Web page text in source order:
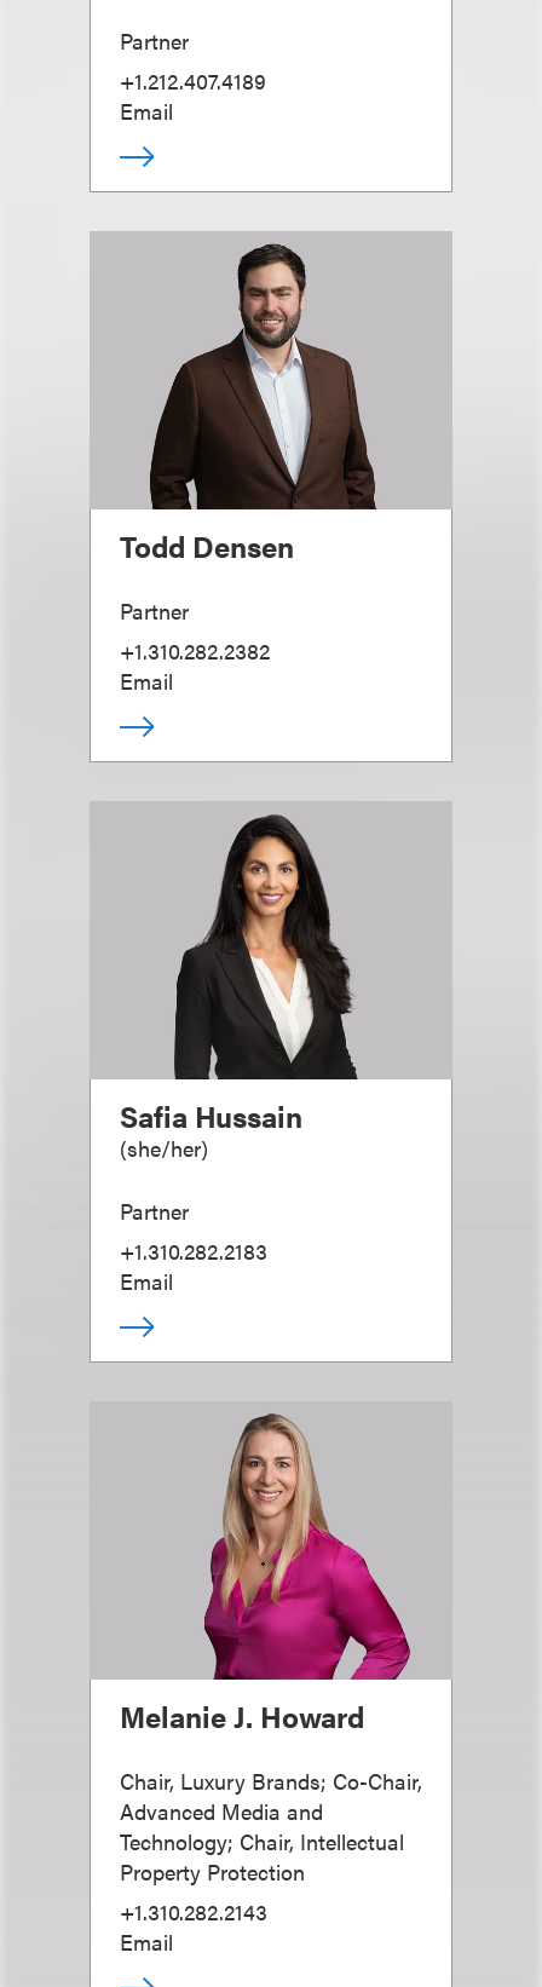
Partner
+1.212.407.4189
Email
Todd Densen
Partner
+1.310.282.2382
Email
Safia Hussain
(she/her)
Partner
+1.310.282.2183
Email
Melanie J. Howard
Chair, Luxury Brands; Co-Chair,
Advanced Media and
Technology; Chair, Intellectual
Property Protection
+1.310.282.2143
Email